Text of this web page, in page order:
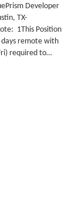
Developer
TX-
1This Position
remote with
required to…